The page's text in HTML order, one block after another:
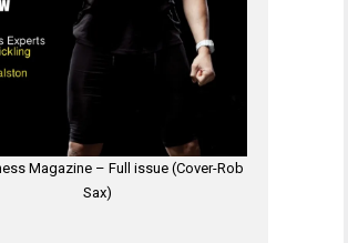
Magazine – Full issue (Cover-Rob
Sax)